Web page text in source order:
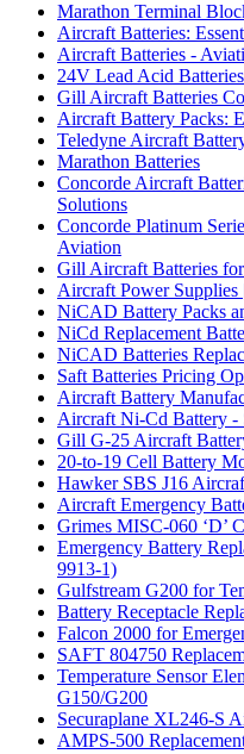
Marathon Terminal
Aircraft Batteries:
Aircraft Batteries -
24V Lead Acid Batteries
Gill Aircraft Batteries
Aircraft Battery Packs:
Teledyne Aircraft
Marathon Batteries
Concorde Aircraft
Solutions
Concorde Platinum
Aviation
Gill Aircraft Batteries
Aircraft Power
NiCAD Battery Packs
NiCd Replacement
NiCAD Batteries
Saft Batteries Pricing
Aircraft Battery
Aircraft Ni-Cd Battery -
Gill G-25 Aircraft
20-to-19 Cell Battery
Hawker SBS J16
Aircraft Emergency
Grimes MISC-060 ‘D’
Emergency Battery
9913-1)
Gulfstream G200 for
Battery Receptacle
Falcon 2000 for
SAFT 804750
Temperature Sensor
G150/G200
Securaplane XL246-S
AMPS-500